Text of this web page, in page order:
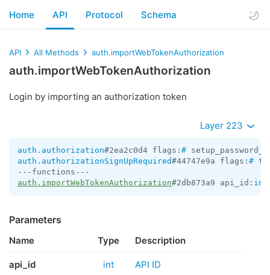
Home API Protocol Schema
API All Methods auth.importWebTokenAuthorization
auth.importWebTokenAuthorization
Login by importing an authorization token
Layer 223
auth.authorization#2ea2c0d4 flags: #
auth.authorizationSignUpRequired#44747e9a flags: #
auth.importWebTokenAuthorization#2db873a9 api_id: int
Parameters
Name Type Description
api_id int API ID